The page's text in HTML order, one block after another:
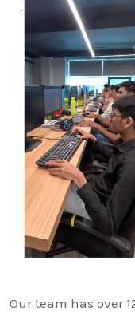
Our team has over